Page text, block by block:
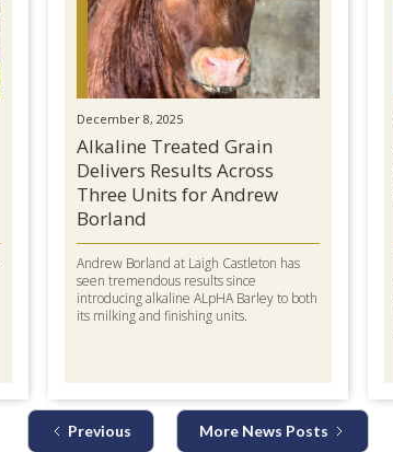
December 8, 2025
Alkaline Treated Grain
Delivers Results Across
Three Units for Andrew
Borland
Andrew Borland at Laigh Castleton has
seen tremendous results since
introducing alkaline ALpHA Barley to both
its milking and finishing units.
Previous More News Posts